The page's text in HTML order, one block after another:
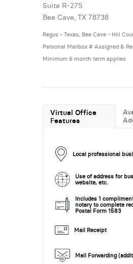
Suite R-275
Bee Cave, TX 78738
Regus - Texas, Bee Cave - Hill
Personal Mailbox # Assigned &
Minimum 6 month term applies
Virtual Office
Features
Local professional
Use of address for
website, etc.
Includes 1
notary to complete
Postal Form 1583
Mail Receipt
Mail Forwarding